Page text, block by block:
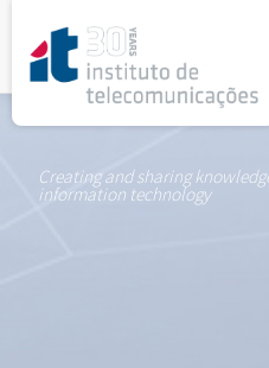
Creating and sharing
information technology